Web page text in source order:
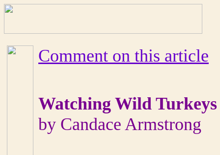
Comment on this article
Watching Wild Turkeys
by Candace Armstrong